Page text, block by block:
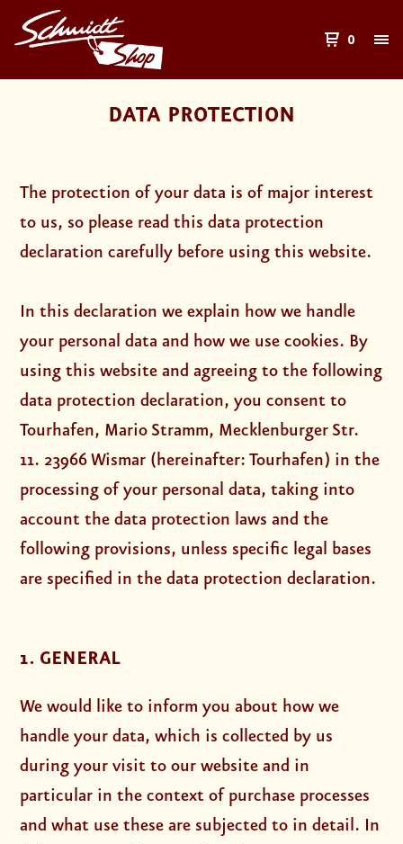
0
DATA PROTECTION
The protection of your data is of major interest
to us, so please read this data protection
declaration carefully before using this website.
In this declaration we explain how we handle
your personal data and how we use cookies. By
using this website and agreeing to the following
data protection declaration, you consent to
Tourhafen, Mario Stramm, Mecklenburger Str.
11. 23966 Wismar (hereinafter: Tourhafen) in the
processing of your personal data, taking into
account the data protection laws and the
following provisions, unless specific legal bases
are specified in the data protection declaration.
1. GENERAL
We would like to inform you about how we
handle your data, which is collected by us
during your visit to our website and in
particular in the context of purchase processes
and what use these are subjected to in detail. In